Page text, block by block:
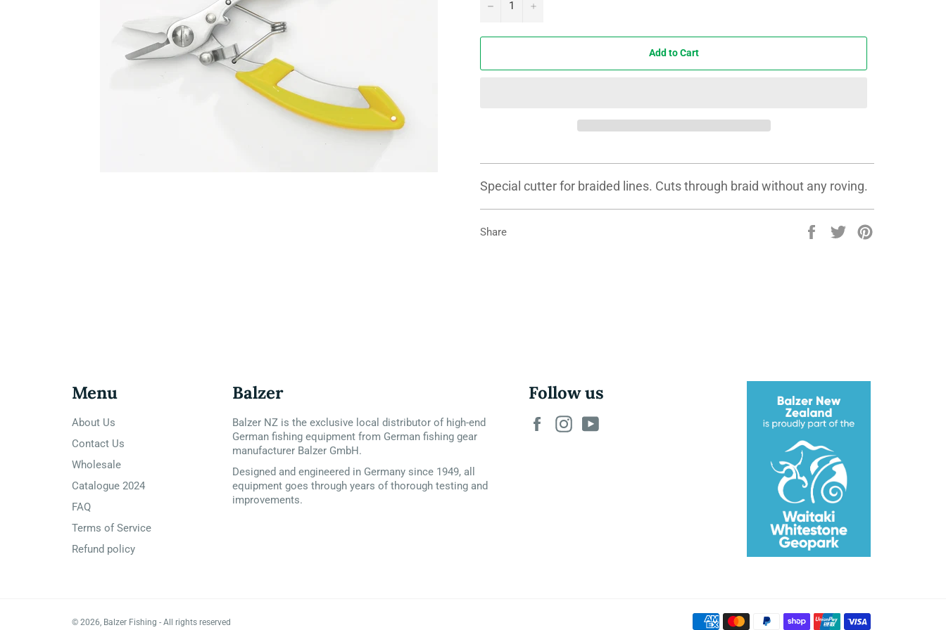
− +
Add to Cart
Special cutter for braided lines. Cuts through braid without any roving.
Share
Share
Tweet
Menu
About Us
Contact Us
Wholesale
Catalogue 2024
FAQ
Terms of Service
Refund policy
Balzer
Balzer NZ is the exclusive local distributor of high-end
German fishing equipment from German fishing gear
manufacturer Balzer GmbH.
Designed and engineered in Germany since 1949, all
equipment goes through years of thorough testing and
improvements.
Follow us
FacebookInstagram
© 2026, Balzer Fishing - All rights reserved